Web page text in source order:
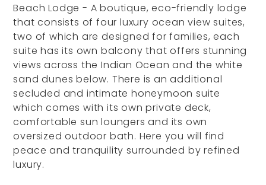
Beach Lodge - A boutique, eco-friendly lodge
that consists of four luxury ocean view suites,
two of which are designed for families, each
suite has its own balcony that offers stunning
views across the Indian Ocean and the white
sand dunes below. There is an additional
secluded and intimate honeymoon suite
which comes with its own private deck,
comfortable sun loungers and its own
oversized outdoor bath. Here you will find
peace and tranquility surrounded by refined
luxury.